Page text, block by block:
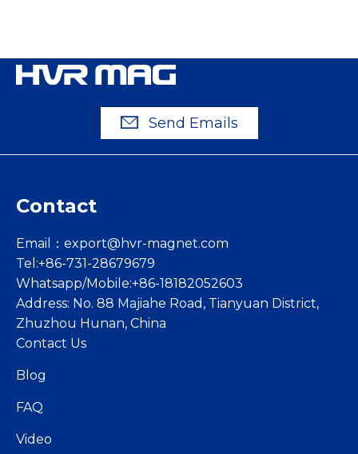
Send Emails
Contact
Email： export@hvr-magnet.com
Tel:+86-731-28679679
Whatsapp/Mobile:+86-18182052603
Address: No. 88 Majiahe Road, Tianyuan District,
Zhuzhou Hunan, China
Contact Us
Blog
FAQ
Video